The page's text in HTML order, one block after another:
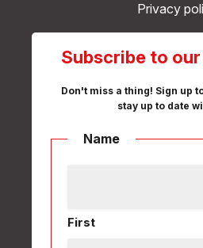
Privacy
Subscribe to
Don't miss a thing! Sign up
stay up to date
Name
First